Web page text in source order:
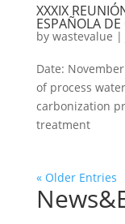
XXXIX
ESPAÑOLA
by wastevalue |
Date:
of process
carbonization
treatment
« Older Entries